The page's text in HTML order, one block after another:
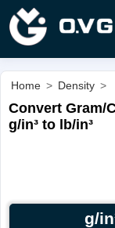
Home > Density >
Convert Gram/
g/in³ to lb/in³
g/